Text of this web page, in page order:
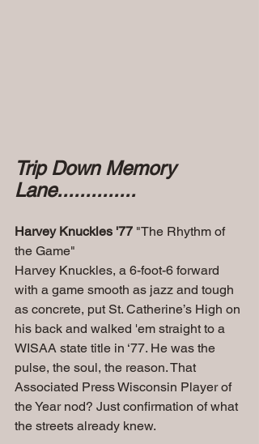
Trip Down Memory
Lane..............
Harvey Knuckles '77 "The Rhythm of
the Game"
Harvey Knuckles, a 6-foot-6 forward
with a game smooth as jazz and tough
as concrete, put St. Catherine’s High on
his back and walked 'em straight to a
WISAA state title in ‘77. He was the
pulse, the soul, the reason. That
Associated Press Wisconsin Player of
the Year nod? Just confirmation of what
the streets already knew.